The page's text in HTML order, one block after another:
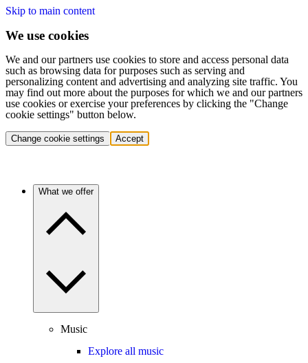
Skip to main content
We use cookies
We and our partners use cookies to store and access personal data
such as browsing data for purposes such as serving and
personalizing content and advertising and analyzing site traffic. You
may find out more about the purposes for which we and our partners
use cookies or exercise your preferences by clicking the "Change
cookie settings" button below.
Change cookie settings Accept
What we offer
Music
Explore all music